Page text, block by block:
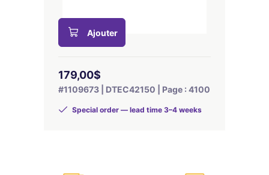
Ajouter
179,00$
#1109673 | DTEC42150 | Page : 4100
Special order — lead time 3–4 weeks